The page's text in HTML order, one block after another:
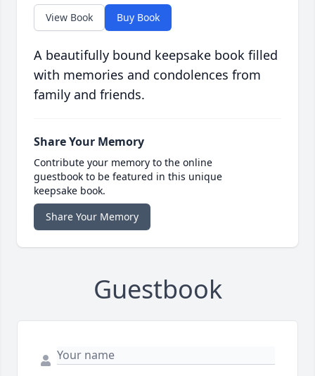
View Book Buy Book
A beautifully bound keepsake book filled
with memories and condolences from
family and friends.
Share Your Memory
Contribute your memory to the online
guestbook to be featured in this unique
keepsake book.
Share Your Memory
Guestbook